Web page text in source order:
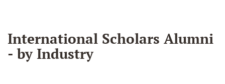
International Scholars Alumni
- by Industry